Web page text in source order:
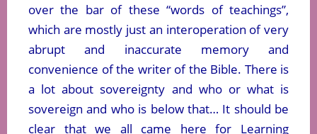
over the bar of these “words of teachings”,
which are mostly just an interoperation of very
abrupt and inaccurate memory and
convenience of the writer of the Bible. There is
a lot about sovereignty and who or what is
sovereign and who is below that… It should be
clear that we all came here for Learning